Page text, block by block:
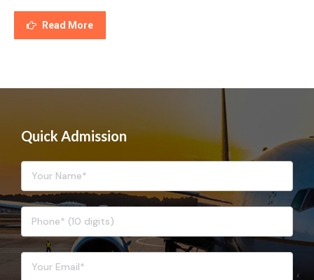
Read More
Quick Admission